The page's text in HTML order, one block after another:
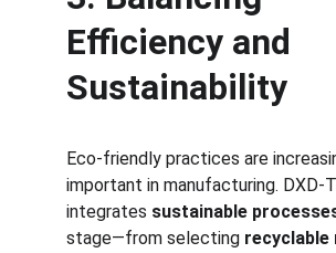
Efficiency and
Sustainability
Eco-friendly practices are
important in manufacturing. DXD-
integrates sustainable
stage—from selecting